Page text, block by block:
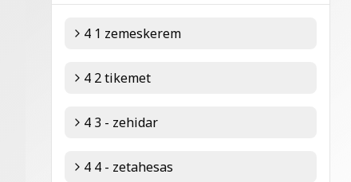
4 1 zemeskerem
4 2 tikemet
4 3 - zehidar
4 4 - zetahesas